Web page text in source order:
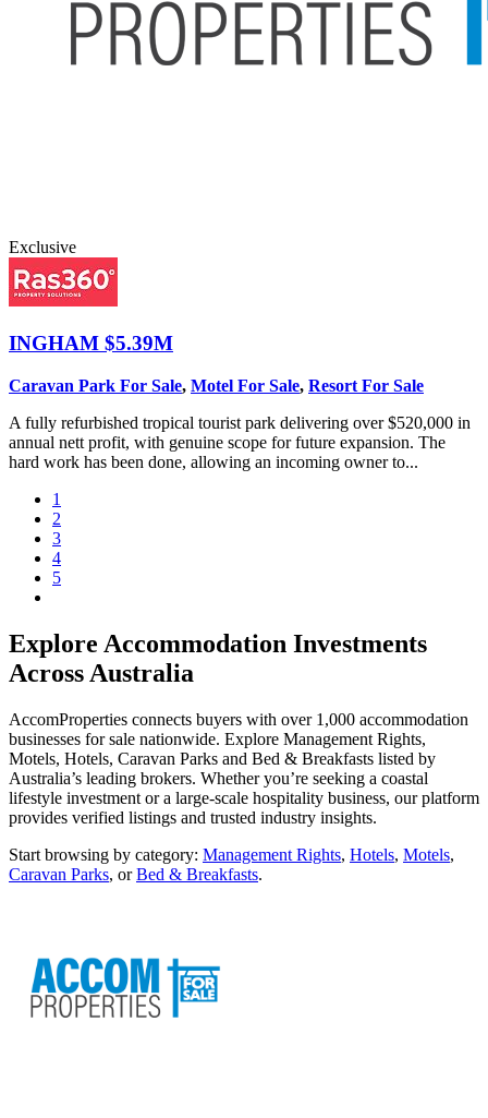
Exclusive
INGHAM $5.39M
Caravan Park For Sale, Motel For Sale, Resort For Sale
A fully refurbished tropical tourist park delivering over $520,000 in
annual nett profit, with genuine scope for future expansion. The
hard work has been done, allowing an incoming owner to...
1
2
3
4
5
Explore Accommodation Investments
Across Australia
AccomProperties connects buyers with over 1,000 accommodation
businesses for sale nationwide. Explore Management Rights,
Motels, Hotels, Caravan Parks and Bed & Breakfasts listed by
Australia’s leading brokers. Whether you’re seeking a coastal
lifestyle investment or a large-scale hospitality business, our platform
provides verified listings and trusted industry insights.
Start browsing by category: Management Rights, Hotels, Motels,
Caravan Parks, orBed & Breakfasts.